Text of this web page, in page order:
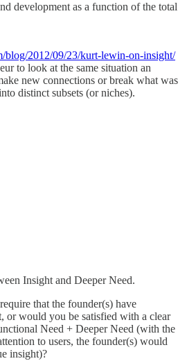
development as a function of the total
blog/2012/09/23/kurt-lewin-on-insight/
to look at the same situation an
new connections or break what was
distinct subsets (or niches).
Insight and Deeper Need.
that the founder(s) have
or would you be satisfied with a clear
Need + Deeper Need (with the
to users, the founder(s) would
insight)?